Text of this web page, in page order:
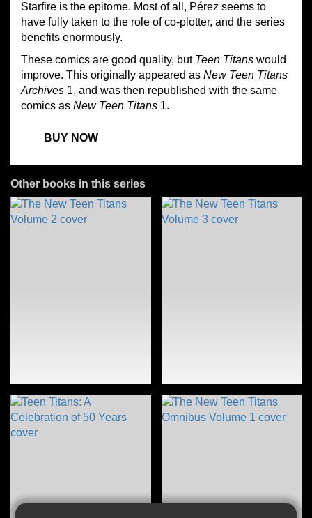
Starfire is the epitome. Most of all, Pérez seems to
have fully taken to the role of co-plotter, and the series
benefits enormously.
These comics are good quality, but Teen Titans would
improve. This originally appeared as New Teen Titans
Archives 1, and was then republished with the same
comics as New Teen Titans 1.
BUY NOW
Other books in this series